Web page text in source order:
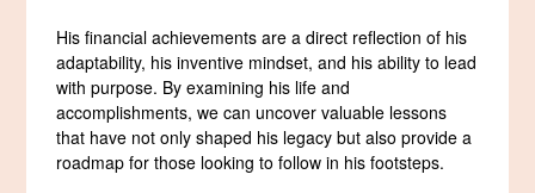
His financial achievements are a direct reflection of his
adaptability, his inventive mindset, and his ability to lead
with purpose. By examining his life and
accomplishments, we can uncover valuable lessons
that have not only shaped his legacy but also provide a
roadmap for those looking to follow in his footsteps.